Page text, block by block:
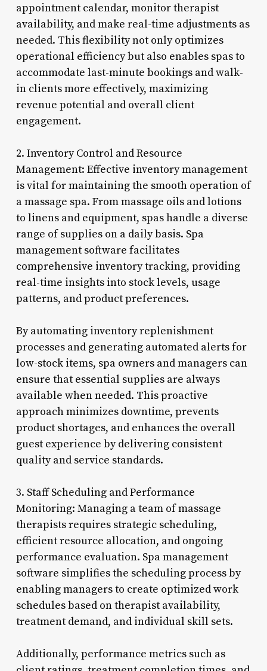
appointment calendar, monitor therapist
availability, and make real-time adjustments as
needed. This flexibility not only optimizes
operational efficiency but also enables spas to
accommodate last-minute bookings and walk-
in clients more effectively, maximizing
revenue potential and overall client
engagement.
2. Inventory Control and Resource
Management: Effective inventory management
is vital for maintaining the smooth operation of
a massage spa. From massage oils and lotions
to linens and equipment, spas handle a diverse
range of supplies on a daily basis. Spa
management software facilitates
comprehensive inventory tracking, providing
real-time insights into stock levels, usage
patterns, and product preferences.
By automating inventory replenishment
processes and generating automated alerts for
low-stock items, spa owners and managers can
ensure that essential supplies are always
available when needed. This proactive
approach minimizes downtime, prevents
product shortages, and enhances the overall
guest experience by delivering consistent
quality and service standards.
3. Staff Scheduling and Performance
Monitoring: Managing a team of massage
therapists requires strategic scheduling,
efficient resource allocation, and ongoing
performance evaluation. Spa management
software simplifies the scheduling process by
enabling managers to create optimized work
schedules based on therapist availability,
treatment demand, and individual skill sets.
Additionally, performance metrics such as